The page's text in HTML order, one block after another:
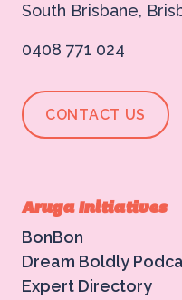
South Brisbane,
0408 771 024
CONTACT US
Aruga Initiatives
BonBon
Dream Boldly
Expert Directory